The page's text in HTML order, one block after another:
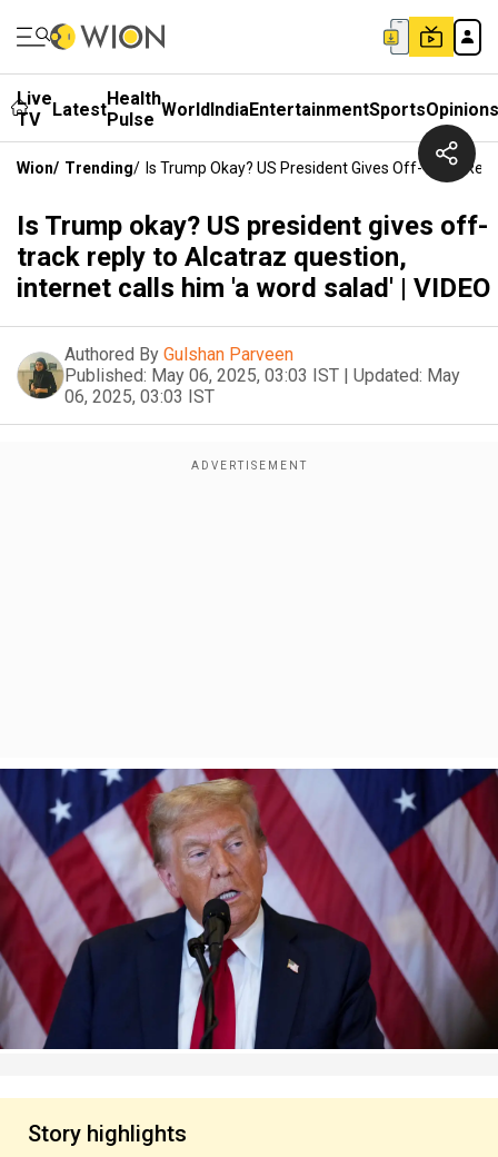
Live
TV
LatestHealth
Pulse WorldIndiaEntertainmentSportsOpinions
Wion/ Trending/ Is Trump Okay? US President Gives Off-Track
Is Trump okay? US president gives off-
track reply to Alcatraz question,
internet calls him 'a word salad' | VIDEO
Authored By Gulshan Parveen
Published: May 06, 2025, 03:03 IST | Updated: May
06, 2025, 03:03 IST
Story highlights